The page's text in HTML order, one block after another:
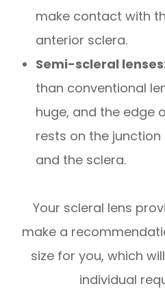
make contact with
anterior sclera.
Semi-scleral
than conventional
huge, and the edge
rests on the
and the sclera.
Your scleral lens
make a
size for you, which
individual